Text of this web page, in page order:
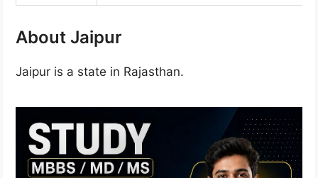
About Jaipur
Jaipur is a state in Rajasthan.